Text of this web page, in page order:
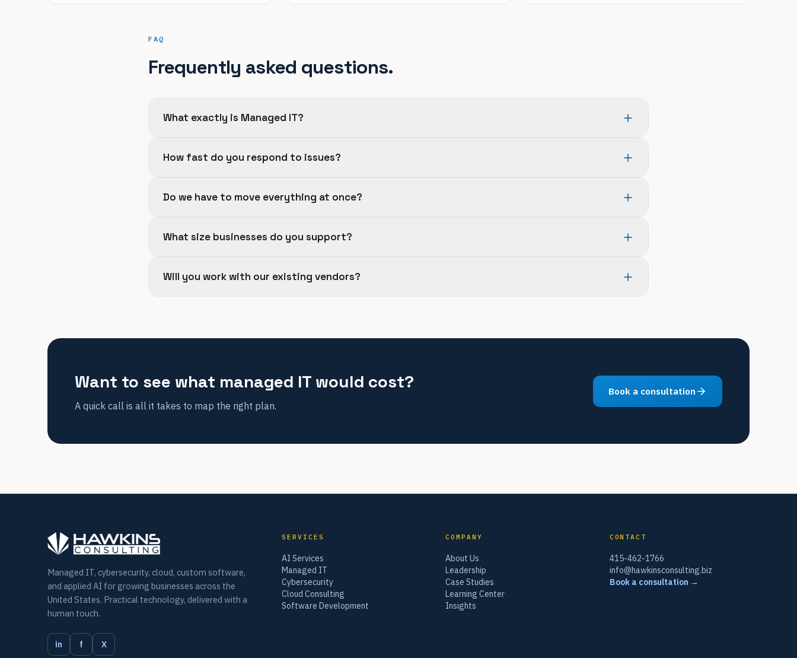
FAQ
Frequently asked questions.
What exactly is Managed IT?
How fast do you respond to issues?
Do we have to move everything at once?
What size businesses do you support?
Will you work with our existing vendors?
Want to see what managed IT would cost?
A quick call is all it takes to map the right plan.
Book a consultation
Managed IT, cybersecurity, cloud, custom software,
and applied AI for growing businesses across the
United States. Practical technology, delivered with a
human touch.
in f X
SERVICES
AI Services
Managed IT
Cybersecurity
Cloud Consulting
Software Development
COMPANY
About Us
Leadership
Case Studies
Learning Center
Insights
CONTACT
415-462-1766
info@hawkinsconsulting.biz
Book a consultation →